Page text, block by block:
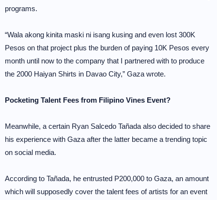
programs.
“Wala akong kinita maski ni isang kusing and even lost 300K
Pesos on that project plus the burden of paying 10K Pesos every
month until now to the company that I partnered with to produce
the 2000 Haiyan Shirts in Davao City,” Gaza wrote.
Pocketing Talent Fees from Filipino Vines Event?
Meanwhile, a certain Ryan Salcedo Tañada also decided to share
his experience with Gaza after the latter became a trending topic
on social media.
According to Tañada, he entrusted P200,000 to Gaza, an amount
which will supposedly cover the talent fees of artists for an event